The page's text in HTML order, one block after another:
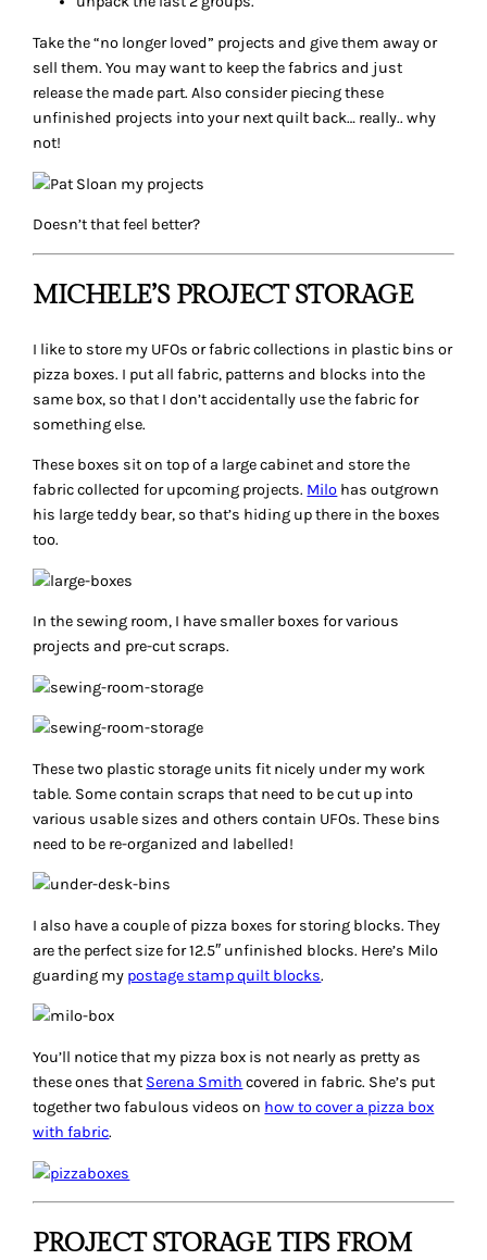
Take the “no longer loved” projects and give them away or
sell them. You may want to keep the fabrics and just
release the made part. Also consider piecing these
unfinished projects into your next quilt back… really.. why
not!
Doesn’t that feel better?
MICHELE’S PROJECT STORAGE
I like to store my UFOs or fabric collections in plastic bins or
pizza boxes. I put all fabric, patterns and blocks into the
same box, so that I don’t accidentally use the fabric for
something else.
These boxes sit on top of a large cabinet and store the
fabric collected for upcoming projects. Milo has outgrown
his large teddy bear, so that’s hiding up there in the boxes
too.
In the sewing room, I have smaller boxes for various
projects and pre-cut scraps.
These two plastic storage units fit nicely under my work
table. Some contain scraps that need to be cut up into
various usable sizes and others contain UFOs. These bins
need to be re-organized and labelled!
I also have a couple of pizza boxes for storing blocks. They
are the perfect size for 12.5″ unfinished blocks. Here’s Milo
guarding my postage stamp quilt blocks.
You’ll notice that my pizza box is not nearly as pretty as
these ones that Serena Smith covered in fabric. She’s put
together two fabulous videos on how to cover a pizza box
with fabric.
PROJECT STORAGE TIPS FROM